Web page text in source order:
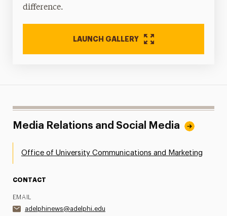
difference.
LAUNCH GALLERY
Media Relations and Social Media
Office of University Communications and Marketing
CONTACT
EMAIL
adelphinews@adelphi.edu